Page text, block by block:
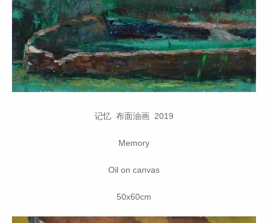
记忆 布面油画 2019
Memory
Oil on canvas
50x60cm